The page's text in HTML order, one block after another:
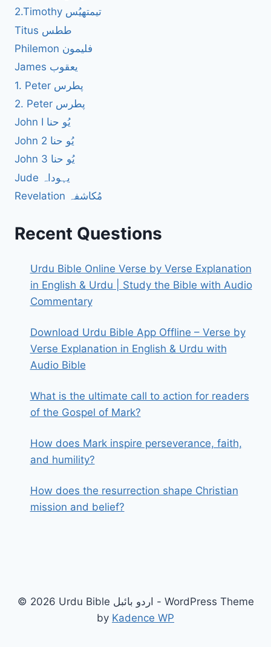
2.Timothy تیمتھیُس
Titus ططس
Philemon فلیمون
James یعقوب
1. Peter پطرس
2. Peter پطرس
John I یُو حنا
John 2 یُو حنا
John 3 یُو حنا
Jude یہوداہ
Revelation مُکاشفہ
Recent Questions
Urdu Bible Online Verse by Verse Explanation
in English & Urdu | Study the Bible with Audio
Commentary
Download Urdu Bible App Offline – Verse by
Verse Explanation in English & Urdu with
Audio Bible
What is the ultimate call to action for readers
of the Gospel of Mark?
How does Mark inspire perseverance, faith,
and humility?
How does the resurrection shape Christian
mission and belief?
© 2026 Urdu Bible اردو بائبل - WordPress Theme
by Kadence WP